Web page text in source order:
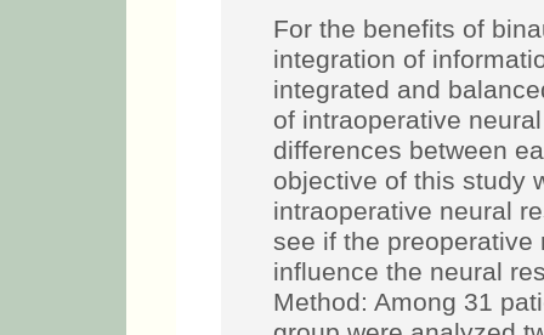
For the benefits of
integration of
integrated and
of intraoperative
differences between
objective of this study
intraoperative neural
see if the
influence the neural
Method: Among 31